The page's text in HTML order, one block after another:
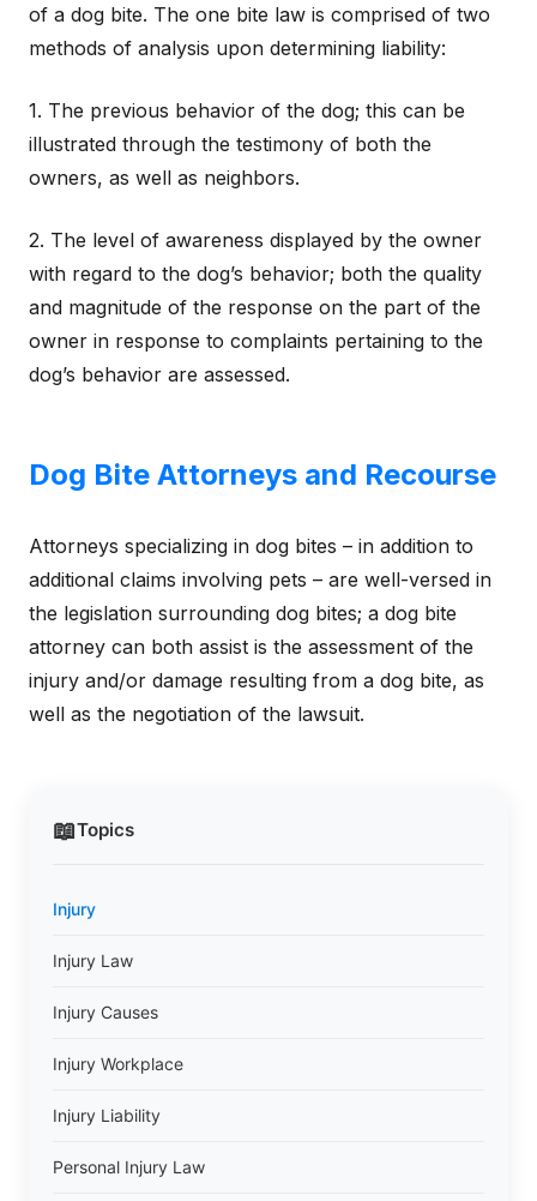
📖Topics
Injury
Injury Law
Injury Causes
Injury Workplace
Injury Liability
Personal Injury Law
of a dog bite. The one bite law is comprised of two
methods of analysis upon determining liability:
1. The previous behavior of the dog; this can be
illustrated through the testimony of both the
owners, as well as neighbors.
2. The level of awareness displayed by the owner
with regard to the dog’s behavior; both the quality
and magnitude of the response on the part of the
owner in response to complaints pertaining to the
dog’s behavior are assessed.
Dog Bite Attorneys and Recourse
Attorneys specializing in dog bites – in addition to
additional claims involving pets – are well-versed in
the legislation surrounding dog bites; a dog bite
attorney can both assist is the assessment of the
injury and/or damage resulting from a dog bite, as
well as the negotiation of the lawsuit.